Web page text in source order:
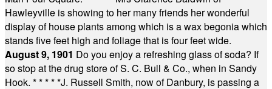
Hawleyville is showing to her many friends her wonderful
display of house plants among which is a wax begonia which
stands five feet high and foliage that is four feet wide.
August 9, 1901 Do you enjoy a refreshing glass of soda? If
so stop at the drug store of S. C. Bull & Co., when in Sandy
Hook. * * * * *J. Russell Smith, now of Danbury, is passing a